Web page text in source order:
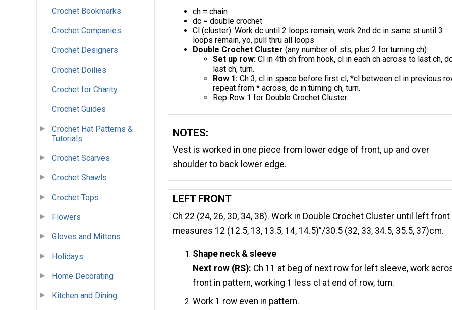
Crochet Bookmarks
Crochet Companies
Crochet Designers
Crochet Doilies
Crochet for Charity
Crochet Guides
Crochet Hat Patterns &
Tutorials
Crochet Scarves
Crochet Shawls
Crochet Tops
Flowers
Gloves and Mittens
Holidays
Home Decorating
Kitchen and Dining
ch = chain
dc = double crochet
Cl (cluster): Work dc until 2 loops remain, work 2nd dc in same st until 3
loops remain, yo, pull thru all loops
Double Crochet Cluster (any number of sts, plus 2 for turning ch):
Set up row: Cl in 4th ch from hook, cl in each ch across to last ch,
last ch, turn.
Row 1: Ch 3, cl in space before first cl, *cl between cl in previous
repeat from * across, dc in turning ch, turn.
Rep Row 1 for Double Crochet Cluster.
NOTES:
Vest is worked in one piece from lower edge of front, up and over
shoulder to back lower edge.
LEFT FRONT
Ch 22 (24, 26, 30, 34, 38). Work in Double Crochet Cluster until left front
measures 12 (12.5, 13, 13.5, 14, 14.5)”/30.5 (32, 33, 34.5, 35.5, 37)cm.
Shape neck & sleeve
Next row (RS): Ch 11 at beg of next row for left sleeve, work
front in pattern, working 1 less cl at end of row, turn.
Work 1 row even in pattern.